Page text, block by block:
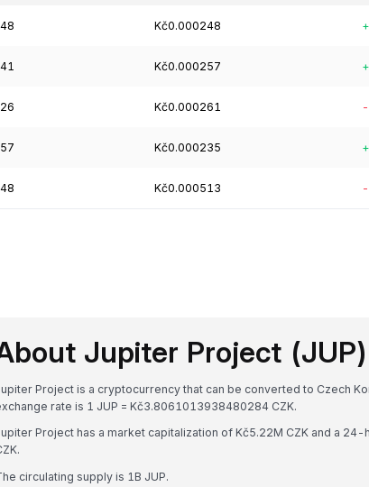
Kč0.000248
Kč0.000257
Kč0.000261
Kč0.000235
Kč0.000513
Jupiter Project (JUP)
Project is a cryptocurrency that can be converted to Czech
rate is 1 JUP = Kč3.8061013938480284 CZK.
Project has a market capitalization of Kč5.22M CZK and a
circulating supply is 1B JUP.